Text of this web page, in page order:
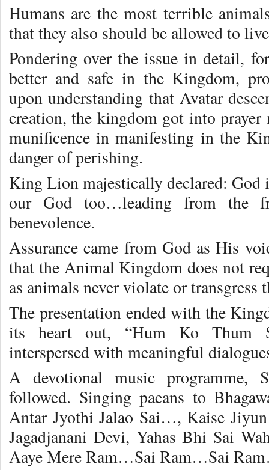
Humans are the most terrible
that they also should be allowed to
Pondering over the issue in detail,
better and safe in the Kingdom,
upon understanding that Avatar
creation, the kingdom got into
munificence in manifesting in the
danger of perishing.
King Lion majestically declared:
our God too…leading from the
benevolence.
Assurance came from God as His
that the Animal Kingdom does not
as animals never violate or transgress
The presentation ended with the
its heart out, “Hum Ko Thum
interspersed with meaningful
A devotional music programme,
followed. Singing paeans to
Antar Jyothi Jalao Sai…, Kaise
Jagadjanani Devi, Yahas Bhi Sai
Aaye Mere Ram…Sai Ram…Sai